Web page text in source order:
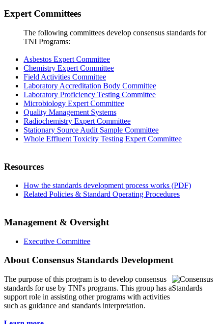
Expert Committees
The following committees develop consensus standards for
TNI Programs:
Asbestos Expert Committee
Chemistry Expert Committee
Field Activities Committee
Laboratory Accreditation Body Committee
Laboratory Proficiency Testing Committee
Microbiology Expert Committee
Quality Management Systems
Radiochemistry Expert Committee
Stationary Source Audit Sample Committee
Whole Effluent Toxicity Testing Expert Committee
Resources
How the standards development process works (PDF)
Related Policies & Standard Operating Procedures
Management & Oversight
Executive Committee
About Consensus Standards Development
The purpose of this program is to develop consensus
standards for use by TNI's programs. This group has a
support role in assisting other programs with activities
such as guidance and standards interpretation.